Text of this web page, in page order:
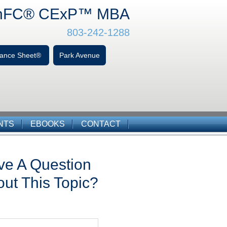
® CExP™ MBA
803-242-1288
Sheet® Park Avenue
EBOOKS CONTACT
A Question
This Topic?